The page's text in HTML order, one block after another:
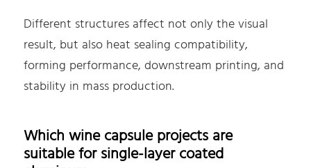
Different structures affect not only the visual
result, but also heat sealing compatibility,
forming performance, downstream printing, and
stability in mass production.
Which wine capsule projects are
suitable for single-layer coated